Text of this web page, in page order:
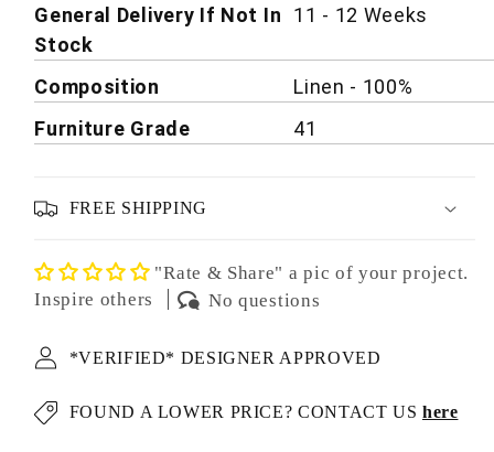
General Delivery If Not In
Stock
11 - 12 Weeks
Composition
Linen - 100%
Furniture Grade
41
FREE SHIPPING
"Rate & Share" a pic of your project.
Inspire others
No questions
*VERIFIED* DESIGNER APPROVED
FOUND A LOWER PRICE? CONTACT US here